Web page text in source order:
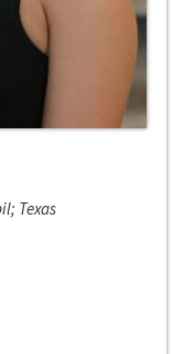
Texas